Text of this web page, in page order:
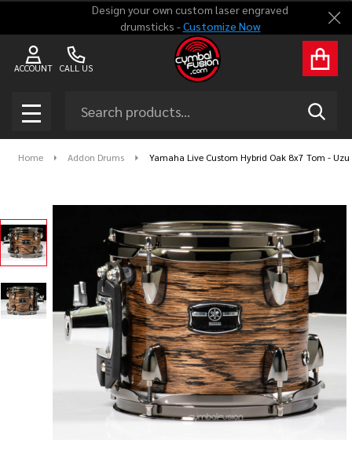
Design your own custom laser engraved
drumsticks -Customize Now
CALL US
ACCOUNT
MENU
Home Addon Drums Yamaha Live Custom Hybrid Oak 8x7 Tom -